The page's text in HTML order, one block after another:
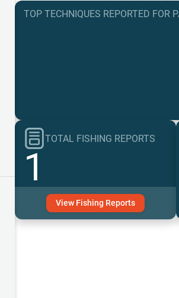
TOP TECHNIQUES REPORTED FOR
TOTAL FISHING REPORTS
1
View Fishing Reports